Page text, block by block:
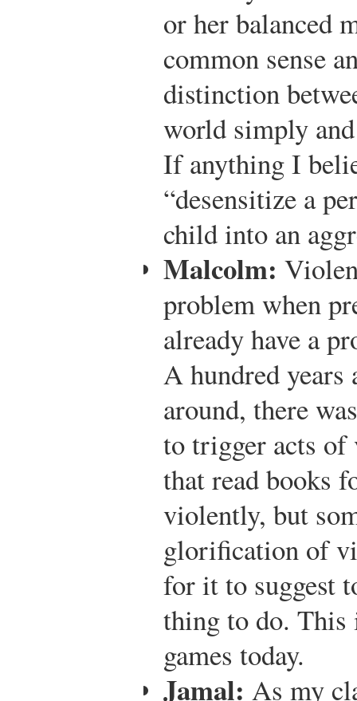
or her balanced
common sense
distinction
world simply
If anything I
“desensitize a
child into an
Malcolm:
problem when
already have a
A hundred years
around, there
to trigger acts of
that read books
violently, but
glorification of
for it to suggest
thing to do.
games today.
Jamal: As my